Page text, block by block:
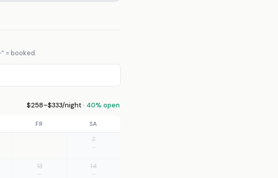
= booked.
$258–$333/night · 40% open
FR SA
7
—
13
—
14
—